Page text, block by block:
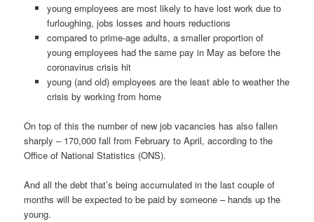
young employees are most likely to have lost work due to
furloughing, jobs losses and hours reductions
compared to prime-age adults, a smaller proportion of
young employees had the same pay in May as before the
coronavirus crisis hit
young (and old) employees are the least able to weather the
crisis by working from home
On top of this the number of new job vacancies has also fallen
sharply – 170,000 fall from February to April, according to the
Office of National Statistics (ONS).
And all the debt that’s being accumulated in the last couple of
months will be expected to be paid by someone – hands up the
young.